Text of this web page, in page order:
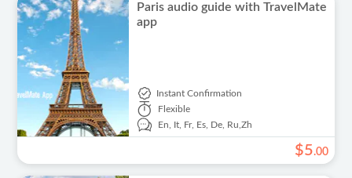
Paris audio guide with TravelMate
app
Instant Confirmation
Flexible
En,
It, Fr, Es, De, Ru,Zh
$5.00